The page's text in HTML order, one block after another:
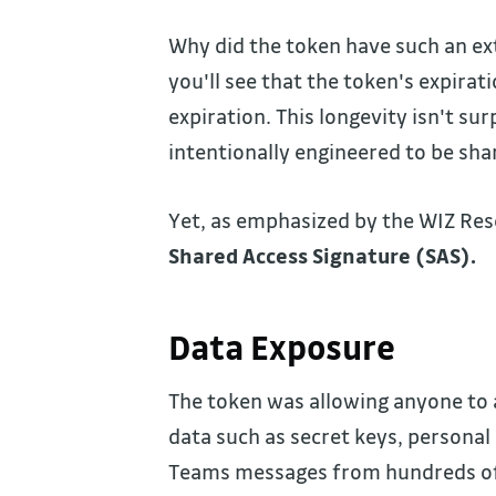
Why did the token have such an
you'll see that the token's
expiration. This longevity isn't
intentionally engineered to be
Yet, as emphasized by the WIZ
Shared Access Signature (SAS).
Data Exposure
The token was allowing anyone
data such as secret keys,
Teams messages from hundreds